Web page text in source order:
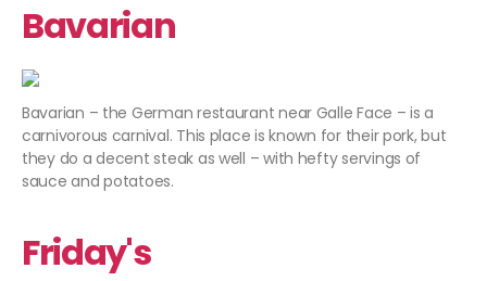
Bavarian
Bavarian – the German restaurant near Galle Face – is a
carnivorous carnival. This place is known for their pork, but
they do a decent steak as well – with hefty servings of
sauce and potatoes.
Friday's